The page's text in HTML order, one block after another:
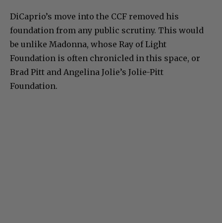
DiCaprio’s move into the CCF removed his
foundation from any public scrutiny. This would
be unlike Madonna, whose Ray of Light
Foundation is often chronicled in this space, or
Brad Pitt and Angelina Jolie’s Jolie-Pitt
Foundation.